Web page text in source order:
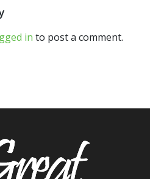
in to post a comment.